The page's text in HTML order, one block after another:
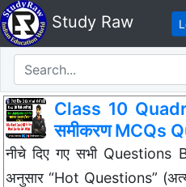
Study Raw
Class 10
समीकरण MCQs
नीचे दिए गए सभी Questions
अनुसार “Hot Questions”